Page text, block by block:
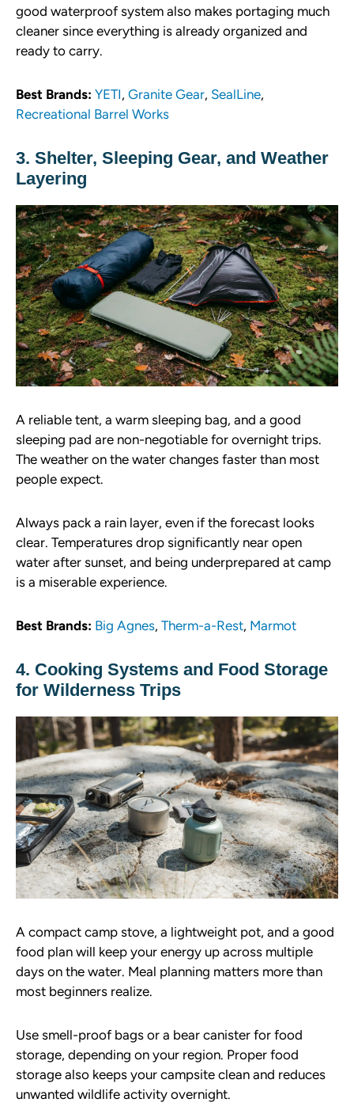
good waterproof system also makes portaging much
cleaner since everything is already organized and
ready to carry.
Best Brands: YETI, Granite Gear, SealLine,
Recreational Barrel Works
3. Shelter, Sleeping Gear, and Weather
Layering
A reliable tent, a warm sleeping bag, and a good
sleeping pad are non-negotiable for overnight trips.
The weather on the water changes faster than most
people expect.
Always pack a rain layer, even if the forecast looks
clear. Temperatures drop significantly near open
water after sunset, and being underprepared at camp
is a miserable experience.
Best Brands: Big Agnes, Therm-a-Rest, Marmot
4. Cooking Systems and Food Storage
for Wilderness Trips
A compact camp stove, a lightweight pot, and a good
food plan will keep your energy up across multiple
days on the water. Meal planning matters more than
most beginners realize.
Use smell-proof bags or a bear canister for food
storage, depending on your region. Proper food
storage also keeps your campsite clean and reduces
unwanted wildlife activity overnight.